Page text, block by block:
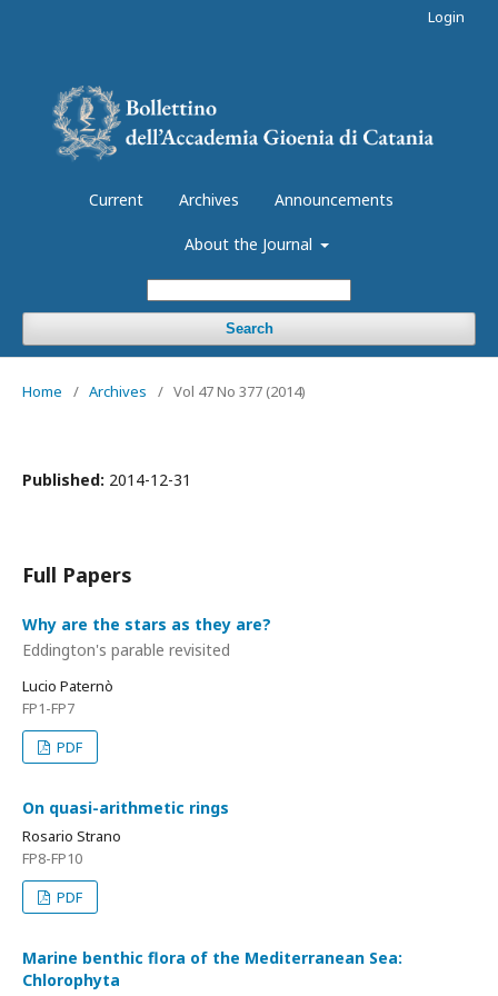
Current Archives Announcements
About the Journal
Search
Login
Home / Archives / Vol 47 No 377 (2014)
Published: 2014-12-31
Full Papers
Why are the stars as they are?
Eddington's parable revisited
Lucio Paternò
FP1-FP7
PDF
On quasi-arithmetic rings
Rosario Strano
FP8-FP10
PDF
Marine benthic flora of the Mediterranean Sea:
Chlorophyta